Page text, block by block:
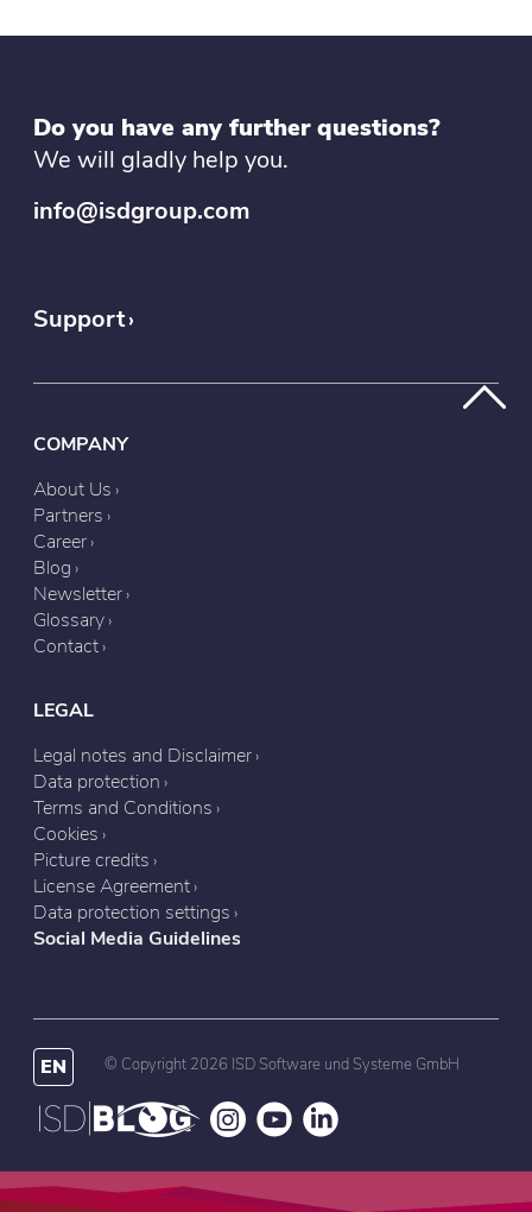
Do you have any further questions?
We will gladly help you.
info@isdgroup.com
Support
COMPANY
About Us
Partners
Career
Blog
Newsletter
Glossary
Contact
LEGAL
Legal notes and Disclaimer
Data protection
Terms and Conditions
Cookies
Picture credits
License Agreement
Data protection settings
Social Media Guidelines
EN © Copyright 2026 ISD Software und Systeme GmbH